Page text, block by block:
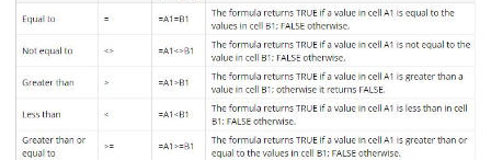
Takeaways